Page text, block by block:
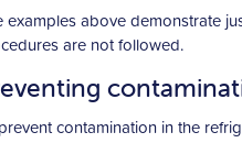
examples above demonstrate
are not followed.
contamination in the